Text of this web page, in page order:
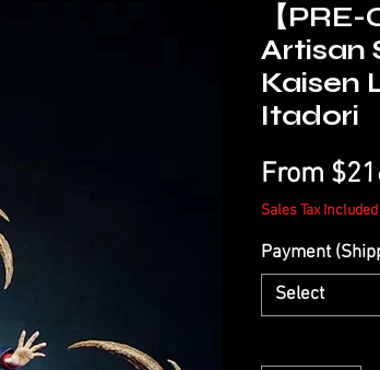
【
Artisan
Kaisen
Itadori
From
Sales Tax Included
Payment
Select